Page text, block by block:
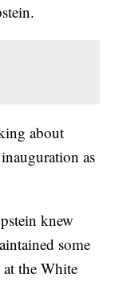
about
as
knew
some
the White